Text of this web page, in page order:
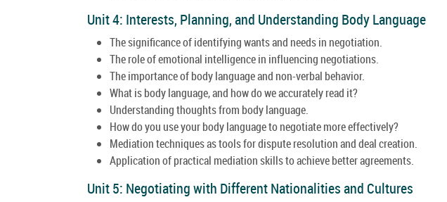
Unit 4: Interests, Planning, and Understanding Body Language
The significance of identifying wants and needs in negotiation.
The role of emotional intelligence in influencing negotiations.
The importance of body language and non-verbal behavior.
What is body language, and how do we accurately read it?
Understanding thoughts from body language.
How do you use your body language to negotiate more effectively?
Mediation techniques as tools for dispute resolution and deal creation.
Application of practical mediation skills to achieve better agreements.
Unit 5: Negotiating with Different Nationalities and Cultures